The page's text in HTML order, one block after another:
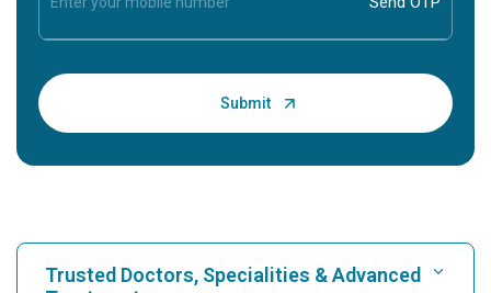
Trusted Doctors, Specialities & Advanced